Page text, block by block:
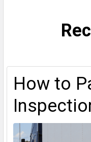
How to